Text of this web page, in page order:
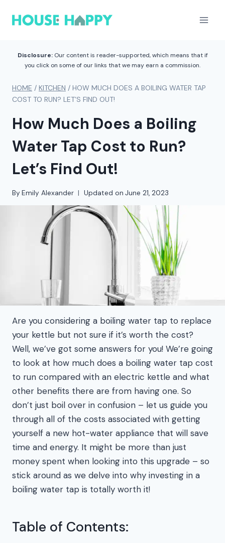
Disclosure:Our content is reader-supported, which means that if
you click on some of our links that we may earn a commission.
HOME / KITCHEN / HOW MUCH DOES A BOILING WATER TAP
COST TO RUN? LET’S FIND OUT!
How Much Does a Boiling
Water Tap Cost to Run?
Let’s Find Out!
By Emily Alexander Updated on June 21, 2023
Are you considering a boiling water tap to replace
your kettle but not sure if it’s worth the cost?
Well, we’ve got some answers for you! We’re going
to look at how much does a boiling water tap cost
to run compared with an electric kettle and what
other benefits there are from having one. So
don’t just boil over in confusion – let us guide you
through all of the costs associated with getting
yourself a new hot-water appliance that will save
time and energy. It might be more than just
money spent when looking into this upgrade – so
stick around as we delve into why investing in a
boiling water tap is totally worth it!
Table of Contents: